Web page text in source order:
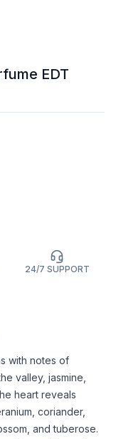
EDT
24/7 SUPPORT
with notes of
valley, jasmine,
heart reveals
coriander,
and tuberose.